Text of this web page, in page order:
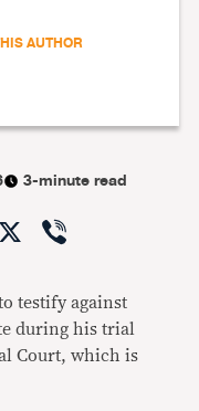
AUTHOR
3-minute read
Facebook
X
testify against
during his trial
Court, which is